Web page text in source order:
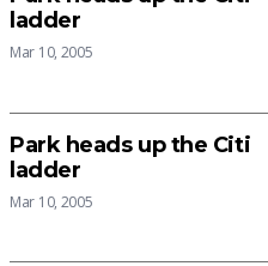
ladder
Mar 10, 2005
Park heads up the Citi
ladder
Mar 10, 2005